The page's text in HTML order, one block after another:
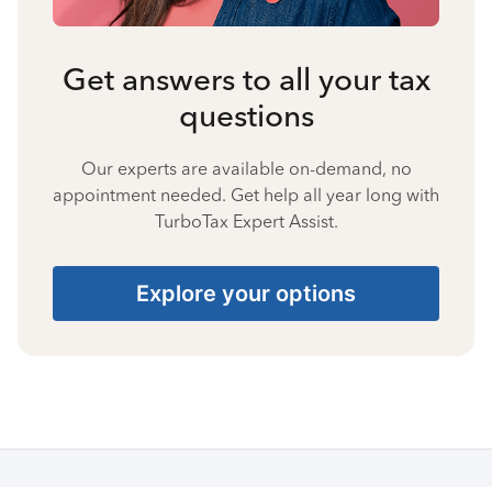
Get answers to all your tax
questions
Our experts are available on-demand, no
appointment needed. Get help all year long with
TurboTax Expert Assist.
Explore your options